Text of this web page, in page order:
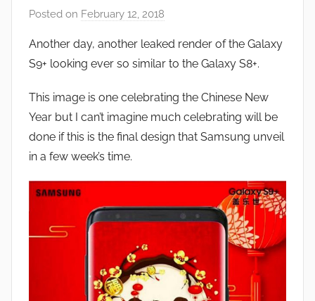
Posted on February 12, 2018
J
o
Another day, another leaked render of the Galaxy
S9+ looking ever so similar to the Galaxy S8+.
This image is one celebrating the Chinese New
Year but I can’t imagine much celebrating will be
done if this is the final design that Samsung unveil
in a few week’s time.